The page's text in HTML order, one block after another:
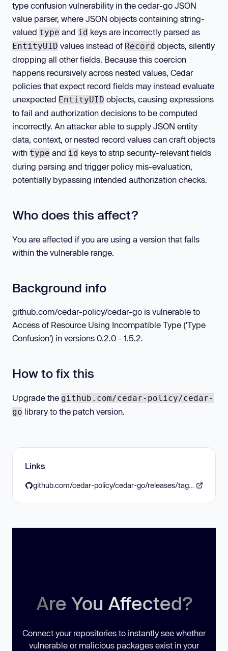
type confusion vulnerability in the cedar-go JSON
value parser, where JSON objects containing string-
valued type and id keys are incorrectly parsed as
EntityUID values instead of Record objects, silently
dropping all other fields. Because this coercion
happens recursively across nested values, Cedar
policies that expect record fields may instead evaluate
unexpected EntityUID objects, causing expressions
to fail and authorization decisions to be computed
incorrectly. An attacker able to supply JSON entity
data, context, or nested record values can craft objects
with type and id keys to strip security-relevant fields
during parsing and trigger policy mis-evaluation,
potentially bypassing intended authorization checks.
Who does this affect?
You are affected if you are using a version that falls
within the vulnerable range.
Background info
github.com/cedar-policy/cedar-go is vulnerable to
Access of Resource Using Incompatible Type ('Type
Confusion') in versions 0.2.0 - 1.5.2.
How to fix this
Upgrade the github.com/cedar-policy/cedar-
go library to the patch version.
Links
Are You Affected?
Connect your repositories to instantly see whether
vulnerable or malicious packages exist in your